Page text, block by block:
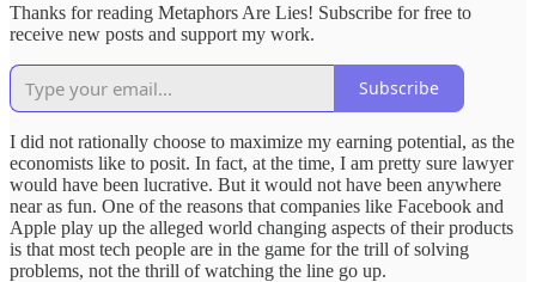
Thanks for reading Metaphors Are Lies! Subscribe for free to
receive new posts and support my work.
Subscribe
I did not rationally choose to maximize my earning potential, as the
economists like to posit. In fact, at the time, I am pretty sure lawyer
would have been lucrative. But it would not have been anywhere
near as fun. One of the reasons that companies like Facebook and
Apple play up the alleged world changing aspects of their products
is that most tech people are in the game for the trill of solving
problems, not the thrill of watching the line go up.